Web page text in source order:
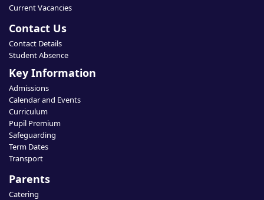
Current Vacancies
Contact Us
Contact Details
Student Absence
Key Information
Admissions
Calendar and Events
Curriculum
Pupil Premium
Safeguarding
Term Dates
Transport
Parents
Catering